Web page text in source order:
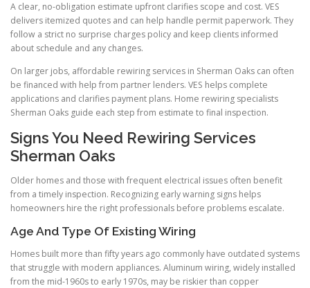
A clear, no-obligation estimate upfront clarifies scope and cost. VES
delivers itemized quotes and can help handle permit paperwork. They
follow a strict no surprise charges policy and keep clients informed
about schedule and any changes.
On larger jobs, affordable rewiring services in Sherman Oaks can often
be financed with help from partner lenders. VES helps complete
applications and clarifies payment plans. Home rewiring specialists
Sherman Oaks guide each step from estimate to final inspection.
Signs You Need Rewiring Services
Sherman Oaks
Older homes and those with frequent electrical issues often benefit
from a timely inspection. Recognizing early warning signs helps
homeowners hire the right professionals before problems escalate.
Age And Type Of Existing Wiring
Homes built more than fifty years ago commonly have outdated systems
that struggle with modern appliances. Aluminum wiring, widely installed
from the mid-1960s to early 1970s, may be riskier than copper